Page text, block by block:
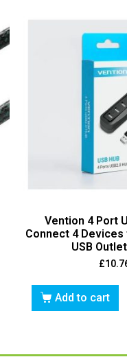
Vention 4 Port
Connect 4 Devices
USB
£
Add to cart